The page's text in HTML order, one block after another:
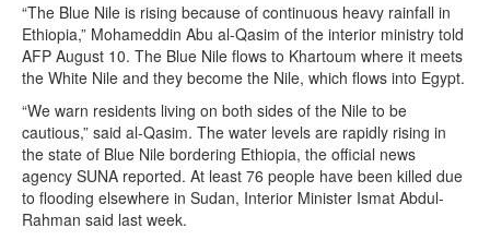
“The Blue Nile is rising because of continuous heavy rainfall in
Ethiopia,” Mohameddin Abu al-Qasim of the interior ministry told
AFP August 10. The Blue Nile flows to Khartoum where it meets
the White Nile and they become the Nile, which flows into Egypt.
“We warn residents living on both sides of the Nile to be
cautious,” said al-Qasim. The water levels are rapidly rising in
the state of Blue Nile bordering Ethiopia, the official news
agency SUNA reported. At least 76 people have been killed due
to flooding elsewhere in Sudan, Interior Minister Ismat Abdul-
Rahman said last week.